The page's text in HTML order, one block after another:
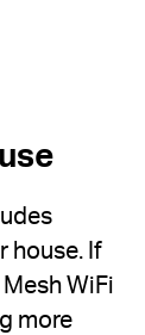
house. If
WiFi
more